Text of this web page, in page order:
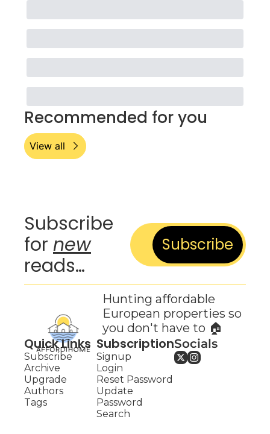
Recommended for you
View all
Subscribe
for new
reads…
Subscribe
Hunting affordable
European properties so
you don't have to 🏠
Quick Links
Subscribe
Archive
Upgrade
Authors
Tags
Subscription
Signup
Login
Reset Password
Update
Password
Search
Socials